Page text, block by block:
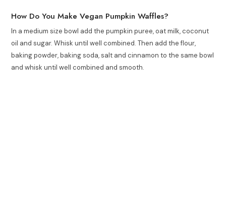
How Do You Make Vegan Pumpkin Waffles?
In a medium size bowl add the pumpkin puree, oat milk, coconut
oil and sugar. Whisk until well combined. Then add the flour,
baking powder, baking soda, salt and cinnamon to the same bowl
and whisk until well combined and smooth.